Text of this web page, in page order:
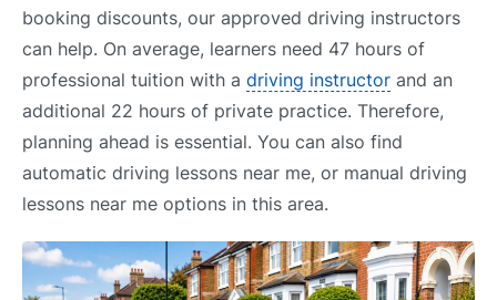
booking discounts, our approved driving instructors
can help. On average, learners need 47 hours of
professional tuition with a driving instructor and an
additional 22 hours of private practice. Therefore,
planning ahead is essential. You can also find
automatic driving lessons near me, or manual driving
lessons near me options in this area.